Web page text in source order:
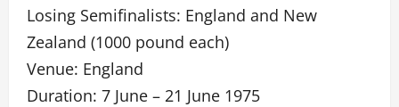
Losing Semifinalists: England and New
Zealand (1000 pound each)
Venue: England
Duration: 7 June – 21 June 1975